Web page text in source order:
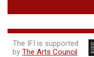
The IFI is supported
by The Arts Council